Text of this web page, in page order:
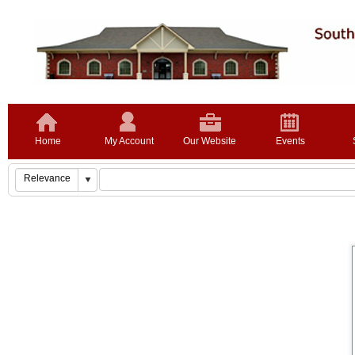
Home My Account Our Website Events